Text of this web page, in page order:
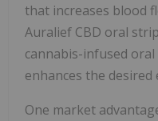
that increases blood
Auralief CBD oral
cannabis-infused
enhances the desired
One market